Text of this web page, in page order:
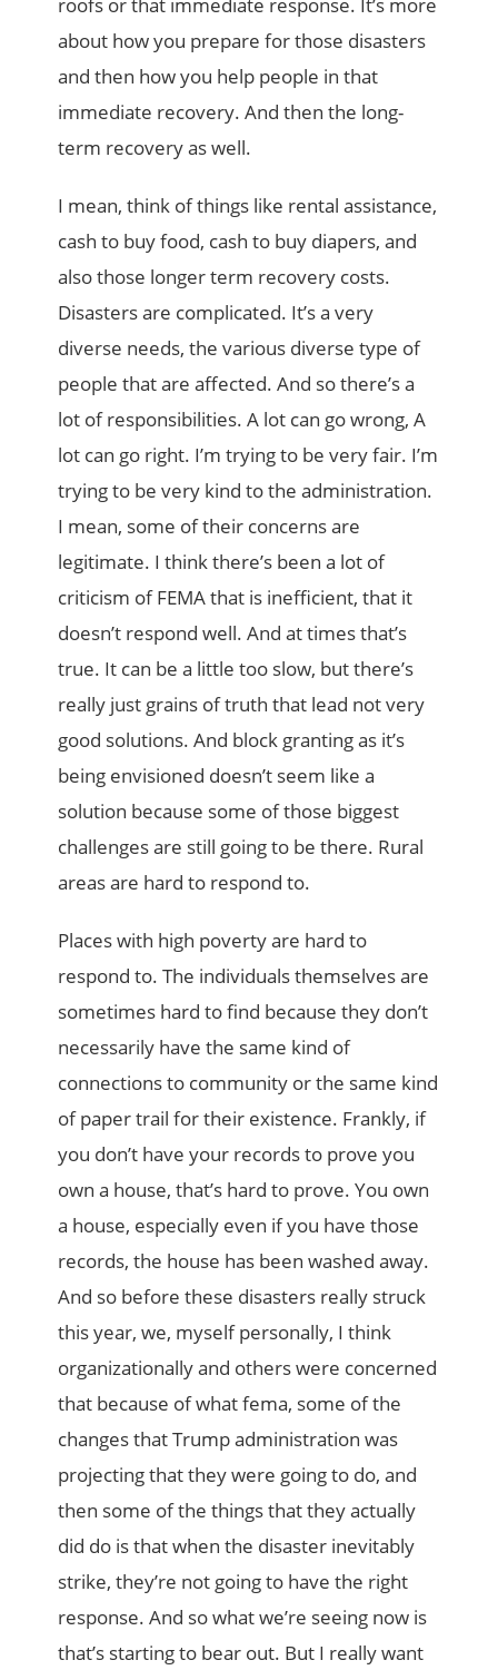
roofs or that immediate response. It’s more
about how you prepare for those disasters
and then how you help people in that
immediate recovery. And then the long-
term recovery as well.
I mean, think of things like rental assistance,
cash to buy food, cash to buy diapers, and
also those longer term recovery costs.
Disasters are complicated. It’s a very
diverse needs, the various diverse type of
people that are affected. And so there’s a
lot of responsibilities. A lot can go wrong, A
lot can go right. I’m trying to be very fair. I’m
trying to be very kind to the administration.
I mean, some of their concerns are
legitimate. I think there’s been a lot of
criticism of FEMA that is inefficient, that it
doesn’t respond well. And at times that’s
true. It can be a little too slow, but there’s
really just grains of truth that lead not very
good solutions. And block granting as it’s
being envisioned doesn’t seem like a
solution because some of those biggest
challenges are still going to be there. Rural
areas are hard to respond to.
Places with high poverty are hard to
respond to. The individuals themselves are
sometimes hard to find because they don’t
necessarily have the same kind of
connections to community or the same kind
of paper trail for their existence. Frankly, if
you don’t have your records to prove you
own a house, that’s hard to prove. You own
a house, especially even if you have those
records, the house has been washed away.
And so before these disasters really struck
this year, we, myself personally, I think
organizationally and others were concerned
that because of what fema, some of the
changes that Trump administration was
projecting that they were going to do, and
then some of the things that they actually
did do is that when the disaster inevitably
strike, they’re not going to have the right
response. And so what we’re seeing now is
that’s starting to bear out. But I really want